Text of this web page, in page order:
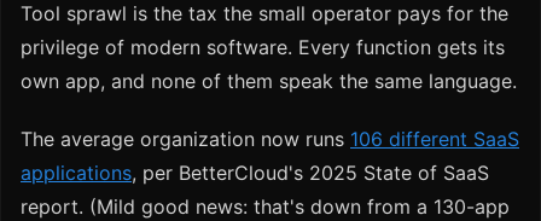
Tool sprawl is the tax the small operator pays for the
privilege of modern software. Every function gets its
own app, and none of them speak the same language.
The average organization now runs 106 different SaaS
applications, per BetterCloud's 2025 State of SaaS
report. (Mild good news: that's down from a 130-app